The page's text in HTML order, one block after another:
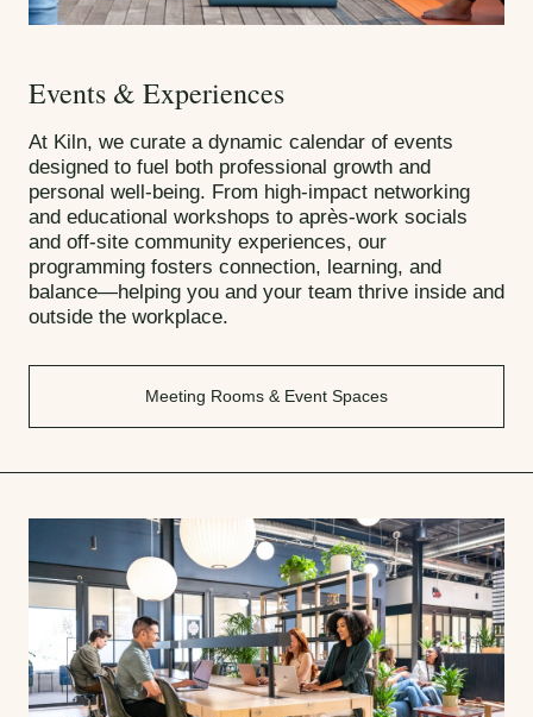
Events & Experiences
At Kiln, we curate a dynamic calendar of events
designed to fuel both professional growth and
personal well-being. From high-impact networking
and educational workshops to après-work socials
and off-site community experiences, our
programming fosters connection, learning, and
balance—helping you and your team thrive inside and
outside the workplace.
Meeting Rooms & Event Spaces